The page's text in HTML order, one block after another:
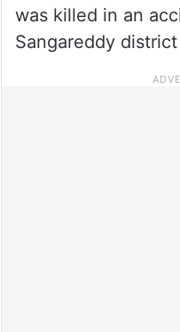
was killed in an
Sangareddy